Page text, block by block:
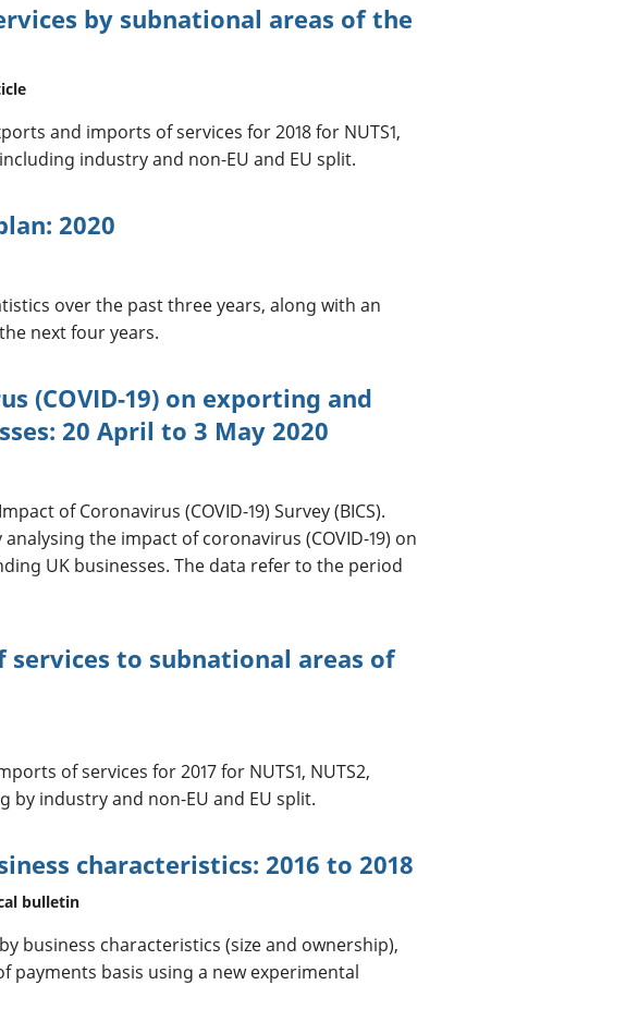
by subnational areas of the
and imports of services for 2018 for NUTS1,
industry and non-EU and EU split.
2020
over the past three years, along with an
next four years.
(COVID-19) on exporting and
20 April to 3 May 2020
of Coronavirus (COVID-19) Survey (BICS).
the impact of coronavirus (COVID-19) on
UK businesses. The data refer to the period
to subnational areas of
of services for 2017 for NUTS1, NUTS2,
by industry and non-EU and EU split.
characteristics: 2016 to 2018
bulletin
business characteristics (size and ownership),
payments basis using a new experimental